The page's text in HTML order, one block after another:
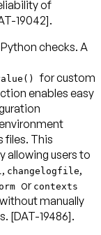
of
19042].
checks. A
for custom
enables easy
files. This
allowing users to
, changelogfile,
or contexts
manually
[DAT-19486].